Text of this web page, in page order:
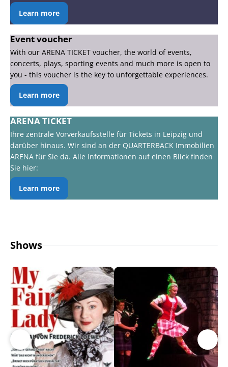
Learn more
Event voucher
With our ARENA TICKET voucher, the world of events,
concerts, plays, sporting events and much more is open to
you - this voucher is the key to unforgettable experiences.
Learn more
ARENA TICKET
Ihre zentrale Vorverkaufsstelle für Tickets in Leipzig und
darüber hinaus. Wir sind an der QUARTERBACK Immobilien
ARENA für Sie da. Alle Informationen auf einen Blick finden
Sie hier:
Learn more
Shows